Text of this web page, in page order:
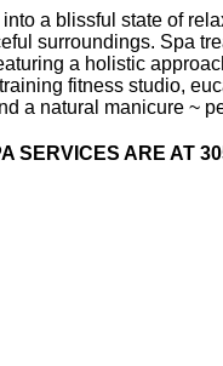
a blissful state of
surroundings. Spa
a holistic
fitness studio,
a natural manicure ~
SERVICES ARE AT